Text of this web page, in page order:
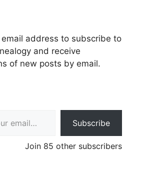
email address to subscribe to
and receive
of new posts by email.
Subscribe
Join 85 other subscribers